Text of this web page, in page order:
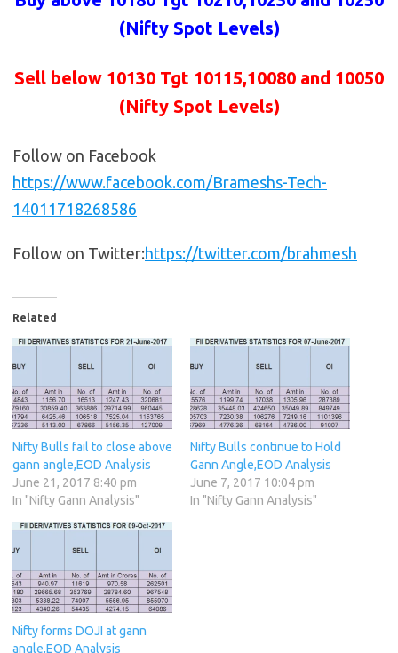
(Nifty Spot Levels)
Sell below 10130 Tgt 10115,10080 and 10050
(Nifty Spot Levels)
Follow on Facebook
https://www.facebook.com/Brameshs-Tech-
14011718268586
Follow on Twitter:https://twitter.com/brahmesh
Related
Nifty Bulls fail to close above
gann angle,EOD Analysis
June 21, 2017 8:40 pm
In "Nifty Gann Analysis"
Nifty Bulls continue to Hold
Gann Angle,EOD Analysis
June 7, 2017 10:04 pm
In "Nifty Gann Analysis"
Nifty forms DOJI at gann
angle,EOD Analysis